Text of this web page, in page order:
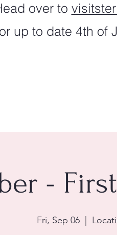
over to
up to date 4th of
-
Fri, Sep 06
  |